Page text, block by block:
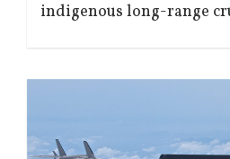
indigenous long-range